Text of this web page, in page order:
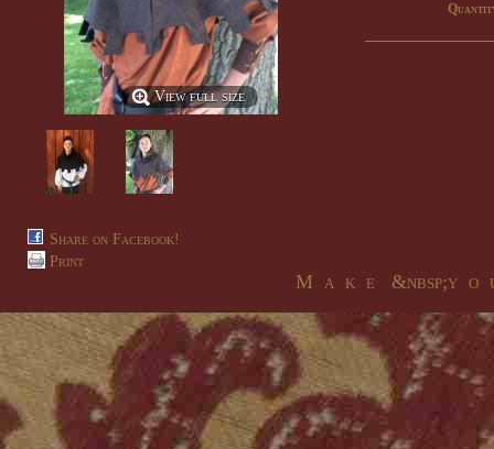
View full size
Share on Facebook!
Print
M a k e &nbsp;y o